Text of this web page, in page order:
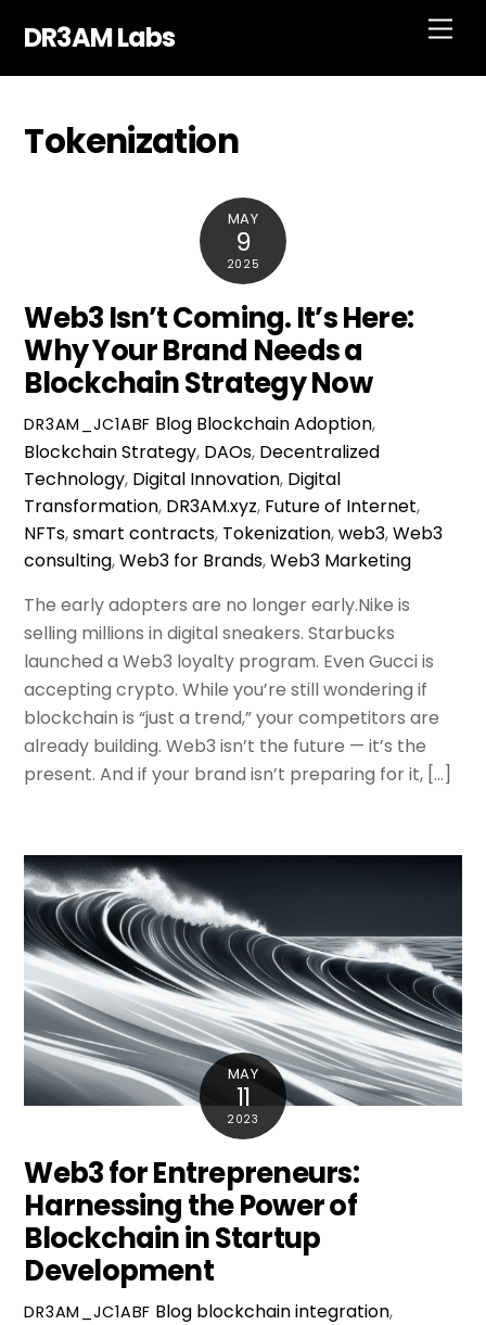
DR3AM Labs
Tokenization
MAY
9
2025
Web3 Isn’t Coming. It’s Here:
Why Your Brand Needs a
Blockchain Strategy Now
DR3AM_JC1ABF Blog Blockchain Adoption,
Blockchain Strategy, DAOs, Decentralized
Technology, Digital Innovation, Digital
Transformation, DR3AM.xyz, Future of Internet,
NFTs,smart contracts, Tokenization,web3,Web3
consulting,Web3 for Brands,Web3 Marketing
The early adopters are no longer early.Nike is
selling millions in digital sneakers. Starbucks
launched a Web3 loyalty program. Even Gucci is
accepting crypto. While you’re still wondering if
blockchain is “just a trend,” your competitors are
already building. Web3 isn’t the future — it’s the
present. And if your brand isn’t preparing for it, […]
MAY
11
2023
Web3 for Entrepreneurs:
Harnessing the Power of
Blockchain in Startup
Development
DR3AM_JC1ABF Blog blockchain integration,